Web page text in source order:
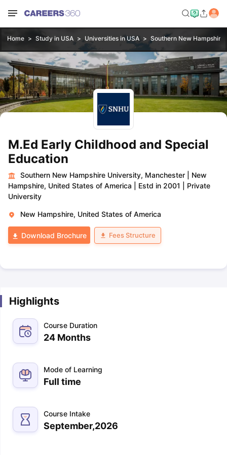
Home Study in USA Universities in USA Southern New
M.Ed Early Childhood and Special
Education
Southern New Hampshire University, Manchester
New
Hampshire, United States of America
Estd in 2001
Private
University
New Hampshire, United States of America
Download Brochure Fees Structure
Highlights
Course Duration
24 Months
Mode of Learning
Full time
Course Intake
September,2026